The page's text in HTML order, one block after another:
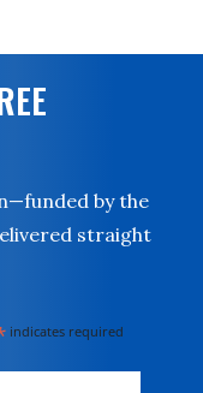
by the
straight
indicates required